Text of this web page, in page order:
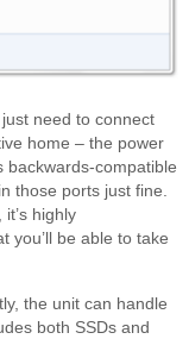
need to connect
home – the power
backwards-compatible
those ports just fine.
highly
you’ll be able to take
the unit can handle
both SSDs and